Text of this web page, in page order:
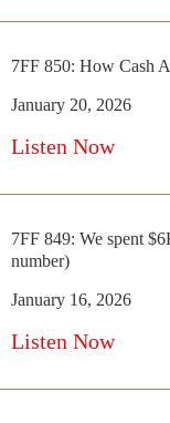
7FF 850: How Cash
January 20, 2026
Listen Now
7FF 849: We spent
number)
January 16, 2026
Listen Now